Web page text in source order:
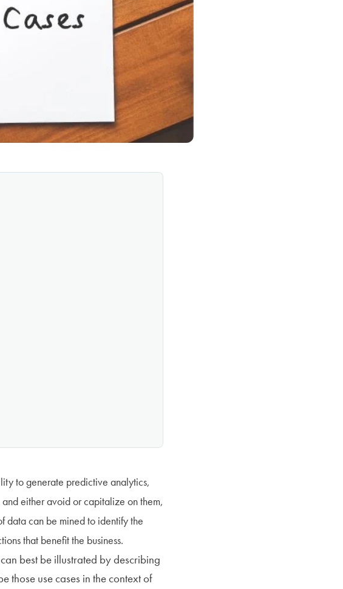
to generate predictive analytics,
either avoid or capitalize on them,
data can be mined to identify the
that benefit the business.
best be illustrated by describing
those use cases in the context of